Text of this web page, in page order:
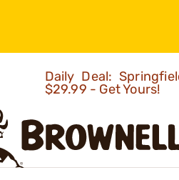
Daily Deal:
$29.99 - Get Yours!